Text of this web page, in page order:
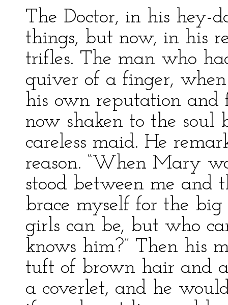
The Doctor, in his hey-
things, but now, in his
trifles. The man who
quiver of a finger,
his own reputation and
now shaken to the
careless maid. He
reason. “When Mary
stood between me and
brace myself for the
girls can be, but who
knows him?” Then his
tuft of brown hair and
a coverlet, and he